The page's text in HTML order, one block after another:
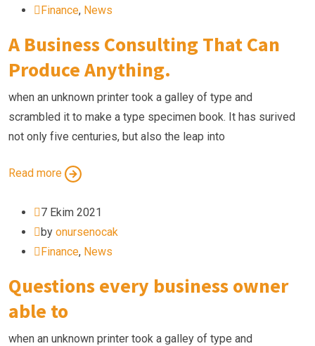
Finance, News
A Business Consulting That Can
Produce Anything.
when an unknown printer took a galley of type and
scrambled it to make a type specimen book. It has surived
not only five centuries, but also the leap into
Read more
7 Ekim 2021
by onursenocak
Finance, News
Questions every business owner
able to
when an unknown printer took a galley of type and